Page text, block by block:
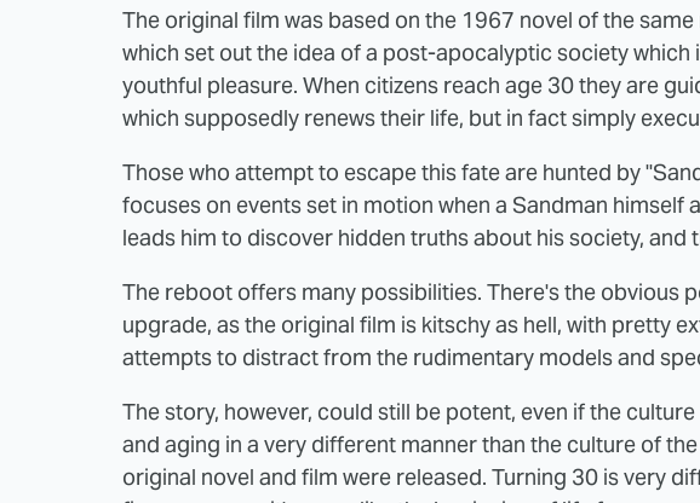
The original film was based on the 1967 novel of the same
which set out the idea of a post-apocalyptic society which
youthful pleasure. When citizens reach age 30 they are
which supposedly renews their life, but in fact simply
Those who attempt to escape this fate are hunted by
focuses on events set in motion when a Sandman himself
leads him to discover hidden truths about his society, and
The reboot offers many possibilities. There's the obvious
upgrade, as the original film is kitschy as hell, with pretty
attempts to distract from the rudimentary models and
The story, however, could still be potent, even if the
and aging in a very different manner than the culture of
original novel and film were released. Turning 30 is very